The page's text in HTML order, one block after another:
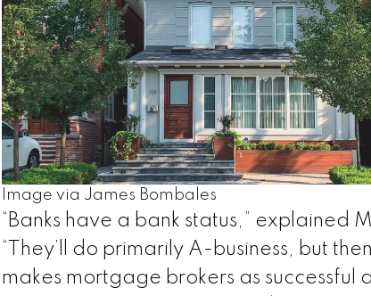
Image via James Bombales
“Banks have a bank status,” explained
“They’ll do primarily A-business, but
makes mortgage brokers as successful